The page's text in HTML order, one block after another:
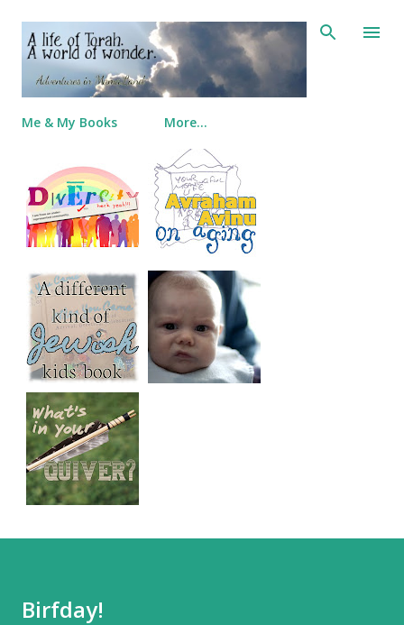
Skip to main content
Me & My Books More…
Birfday!